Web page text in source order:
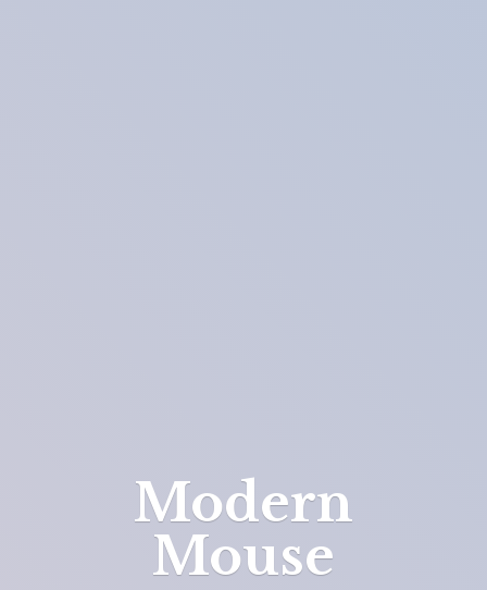
Modern
Mouse